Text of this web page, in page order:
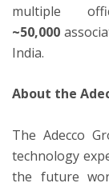
multiple
~50,000
India.
About the
The Adecco
technology
the future